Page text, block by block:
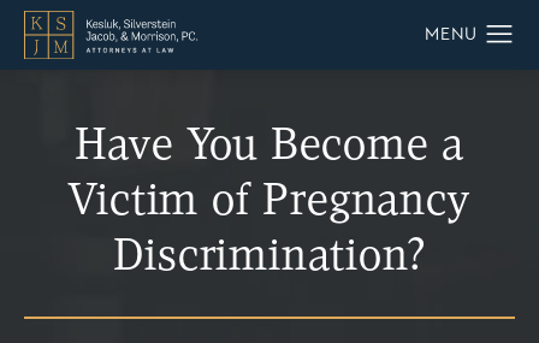
Have You Become a
Victim of Pregnancy
Discrimination?